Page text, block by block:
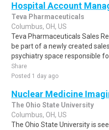
Hospital Account
Teva Pharmaceuticals
Columbus, OH, US
Teva Pharmaceuticals Sales
be part of a newly created
psychiatry space responsible for
Share
Posted 1 day ago
Nuclear Medicine
The Ohio State University
Columbus, OH, US
The Ohio State University is